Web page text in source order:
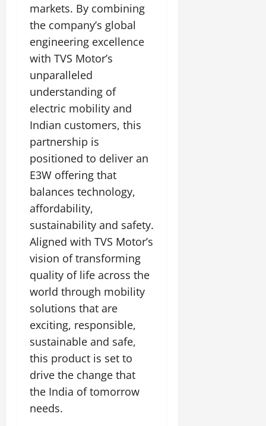
markets. By combining
the company’s global
engineering excellence
with TVS Motor’s
unparalleled
understanding of
electric mobility and
Indian customers, this
partnership is
positioned to deliver an
E3W offering that
balances technology,
affordability,
sustainability and safety.
Aligned with TVS Motor’s
vision of transforming
quality of life across the
world through mobility
solutions that are
exciting, responsible,
sustainable and safe,
this product is set to
drive the change that
the India of tomorrow
needs.